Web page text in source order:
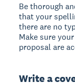
Be thorough
that your
there are no
Make sure
proposal are
Write a